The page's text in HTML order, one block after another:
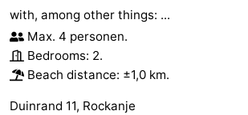
with, among other things: ...
Max. 4 personen.
Bedrooms: 2.
Beach distance: ±1,0 km.
Duinrand 11, Rockanje